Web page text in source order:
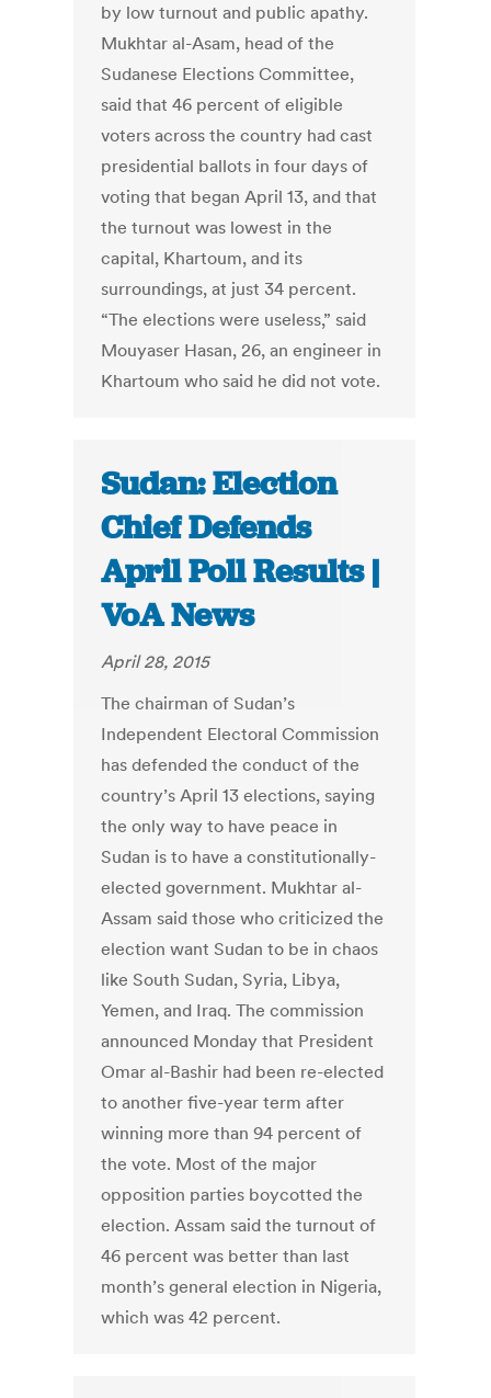
by low turnout and public apathy.
Mukhtar al-Asam, head of the
Sudanese Elections Committee,
said that 46 percent of eligible
voters across the country had cast
presidential ballots in four days of
voting that began April 13, and that
the turnout was lowest in the
capital, Khartoum, and its
surroundings, at just 34 percent.
“The elections were useless,” said
Mouyaser Hasan, 26, an engineer in
Khartoum who said he did not vote.
Sudan: Election
Chief Defends
April Poll Results |
VoA News
April 28, 2015
The chairman of Sudan’s
Independent Electoral Commission
has defended the conduct of the
country’s April 13 elections, saying
the only way to have peace in
Sudan is to have a constitutionally-
elected government. Mukhtar al-
Assam said those who criticized the
election want Sudan to be in chaos
like South Sudan, Syria, Libya,
Yemen, and Iraq. The commission
announced Monday that President
Omar al-Bashir had been re-elected
to another five-year term after
winning more than 94 percent of
the vote. Most of the major
opposition parties boycotted the
election. Assam said the turnout of
46 percent was better than last
month’s general election in Nigeria,
which was 42 percent.